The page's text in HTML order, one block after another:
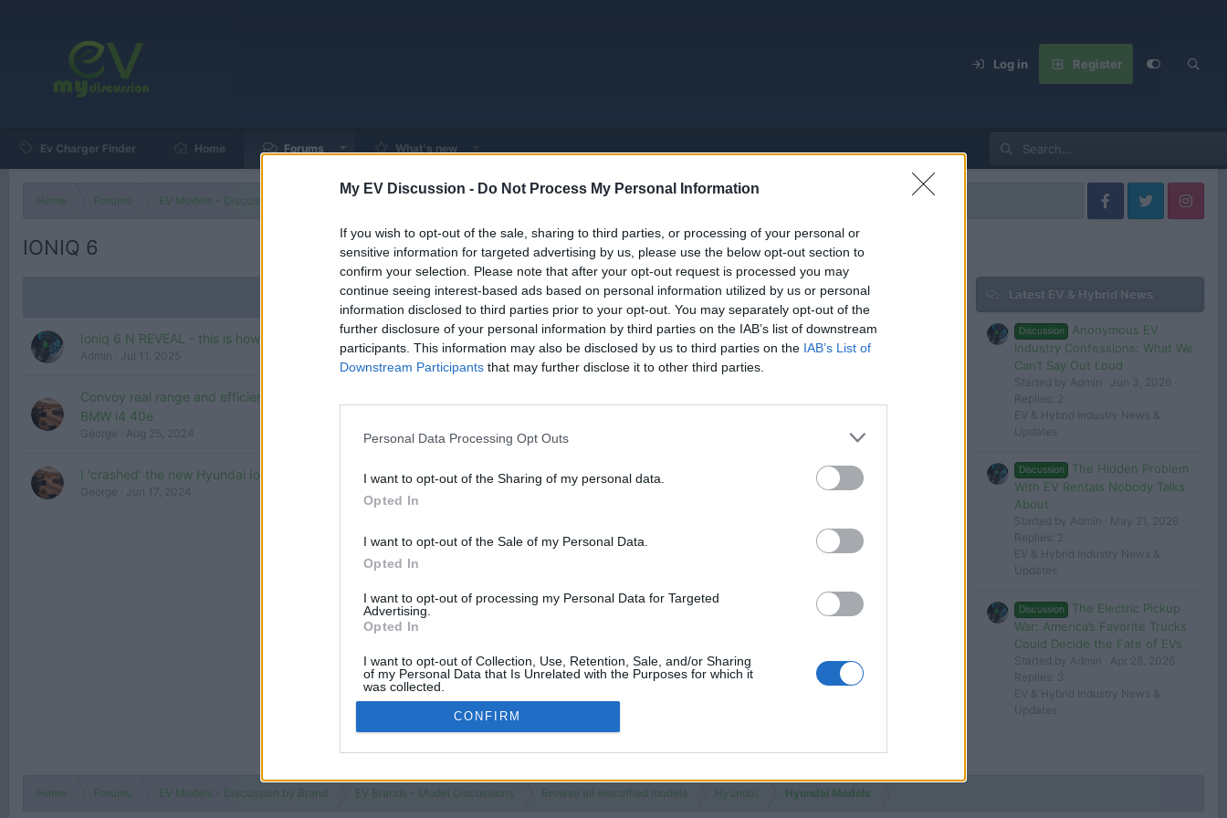
My EV Discussion - Do Not Process My Personal Information
If you wish to opt-out of the sale, sharing to third parties, or processing of your personal or
sensitive information for targeted advertising by us, please use the below opt-out section to
confirm your selection. Please note that after your opt-out request is processed you may
continue seeing interest-based ads based on personal information utilized by us or personal
information disclosed to third parties prior to your opt-out. You may separately opt-out of the
further disclosure of your personal information by third parties on the IAB’s list of downstream
participants. This information may also be disclosed by us to third parties on the IAB’s List of
Downstream Participants that may further disclose it to other third parties.
Personal Data Processing Opt Outs
I want to opt-out of the Sharing of my personal data.
Opted In
I want to opt-out of the Sale of my Personal Data.
Opted In
I want to opt-out of processing my Personal Data for Targeted
Advertising.
Opted In
I want to opt-out of Collection, Use, Retention, Sale, and/or Sharing
of my Personal Data that Is Unrelated with the Purposes for which it
was collected.
Opted Out
CONFIRM
Log in Register
Ev Charger Finder Home Forums What's new
Home Forums EV Models - Discussion by Brand EV Brands - Model Discussions Browse all electrified models
IONIQ 6
Ioniq 6 N REVEAL - this is how Hyundai want to electrify the Nordschleife
Admin Jul 11, 2025
Replies
0
Views
980
Jul 11, 2025
Convoy real range and efficiency test! Hyundai Ioniq 6 v Tesla 3 Model 3 Long Range v
BMW i4 40e
George Aug 25, 2024
Replies
0
Aug 25, 2024
I 'crashed' the new Hyundai Ioniq 6
George Jun 17, 2024
Replies Jun 17, 2024
You must log in or register to post here.
Latest EV & Hybrid News
Discussion
Anonymous EV
Industry Confessions: What We
Can’t Say Out Loud
Started by Admin
Jun 3, 2026
Replies: 2
EV & Hybrid Industry News &
Updates
Discussion
The Hidden Problem
With EV Rentals Nobody Talks
About
Started by Admin
May 21, 2026
Replies: 2
EV & Hybrid Industry News &
Updates
Discussion
The Electric Pickup
War: America’s Favorite Trucks
Could Decide the Fate of EVs
Started by Admin
Apr 28, 2026
Replies: 3
EV & Hybrid Industry News &
Updates
Home Forums EV Models - Discussion by Brand EV Brands - Model Discussions Browse all electrified models Hyundai Hyundai Models